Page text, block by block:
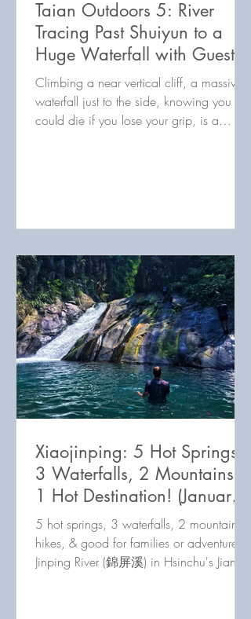
Taian Outdoors 5: River
Tracing Past Shuiyun to a
Huge Waterfall with Guest
Writer Renegade Tourist
Climbing a near vertical cliff, a massive
waterfall just to the side, knowing you
could die if you lose your grip, is a
Xiaojinping: 5 Hot Springs,
3 Waterfalls, 2 Mountains,
1 Hot Destination! (January
2023 update)
5 hot springs, 3 waterfalls, 2 mountain
hikes, & good for families or adventurers:
Jinping River (錦屏溪) in Hsinchu's Jianshi